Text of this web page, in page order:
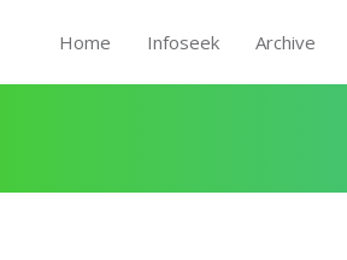
Home Infoseek Archive